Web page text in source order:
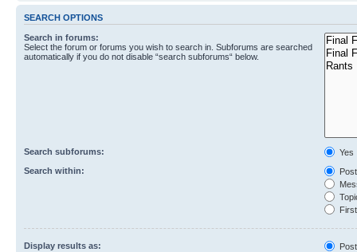
SEARCH OPTIONS
Search in forums:
Select the forum or forums you wish to search in. Subforums are searched
automatically if you do not disable “search subforums“ below.
Search subforums:
Yes
Search within:
Display results as: